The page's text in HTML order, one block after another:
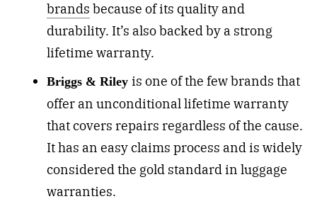
brands because of its quality and
durability. It’s also backed by a strong
lifetime warranty.
Briggs & Riley is one of the few brands that
offer an unconditional lifetime warranty
that covers repairs regardless of the cause.
It has an easy claims process and is widely
considered the gold standard in luggage
warranties.